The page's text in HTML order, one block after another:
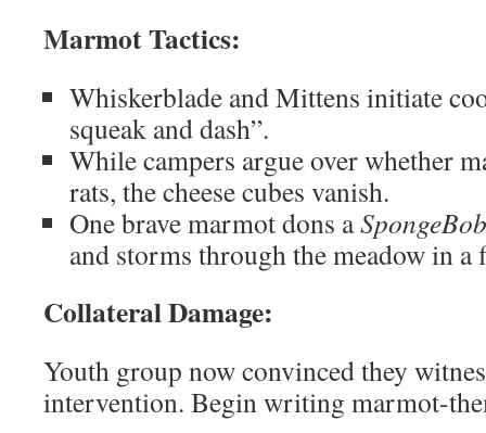
Marmot Tactics:
Whiskerblade and Mittens initiate
squeak and dash”.
While campers argue over whether
rats, the cheese cubes vanish.
One brave marmot dons a
and storms through the meadow in a
Collateral Damage:
Youth group now convinced they
intervention. Begin writing marmot-